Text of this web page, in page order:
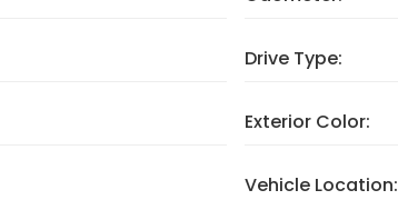
Drive Type:
Exterior Color:
Vehicle Location: